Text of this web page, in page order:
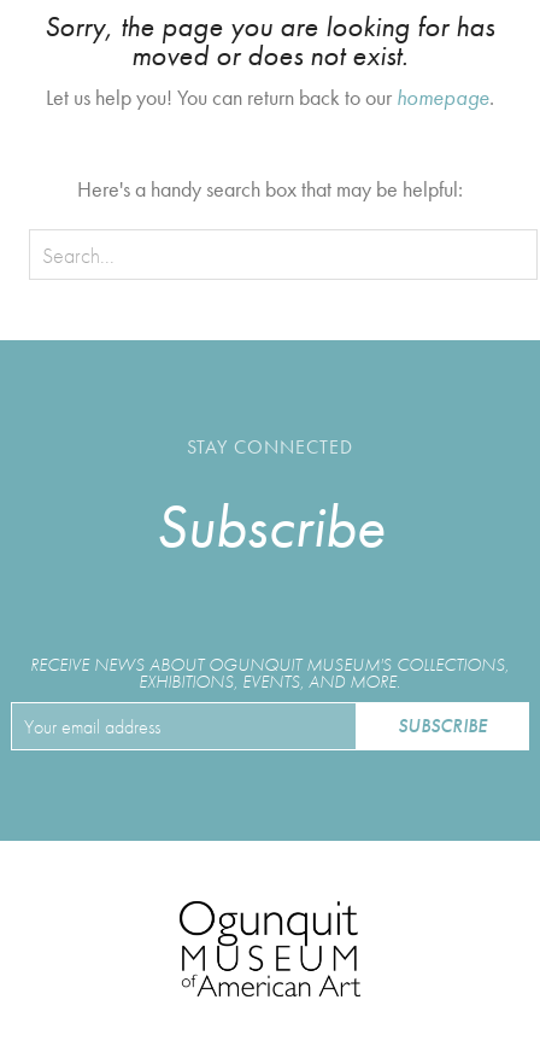
Sorry, the page you are looking for has
moved or does not exist.
Let us help you! You can return back to our homepage.
Here's a handy search box that may be helpful:
STAY CONNECTED
Subscribe
RECEIVE NEWS ABOUT OGUNQUIT MUSEUM'S COLLECTIONS,
EXHIBITIONS, EVENTS, AND MORE.